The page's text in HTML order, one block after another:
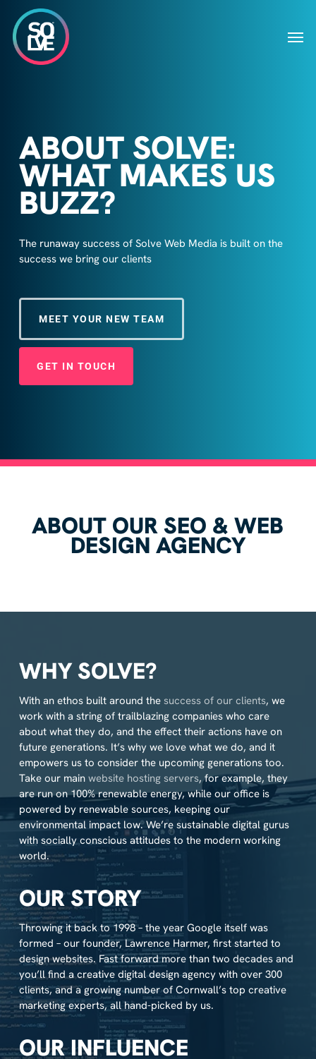
main
content
ABOUT SOLVE:
WHAT MAKES US
BUZZ?
The runaway success of Solve Web Media is built on the
success we bring our clients
MEET YOUR NEW TEAM
GET IN TOUCH
ABOUT OUR SEO & WEB
DESIGN AGENCY
WHY SOLVE?
With an ethos built around the success of our clients, we
work with a string of trailblazing companies who care
about what they do, and the effect their actions have on
future generations. It’s why we love what we do, and it
empowers us to consider the upcoming generations too.
Take our main website hosting servers, for example, they
are run on 100% renewable energy, while our office is
powered by renewable sources, keeping our
environmental impact low. We’re sustainable digital gurus
with socially conscious attitudes to the modern working
world.
OUR STORY
Throwing it back to 1998 – the year Google itself was
formed – our founder, Lawrence Harmer, first started to
design websites. Fast forward more than two decades and
you’ll find a creative digital design agency with over 300
clients, and a growing number of Cornwall’s top creative
marketing experts, all hand-picked by us.
OUR INFLUENCE